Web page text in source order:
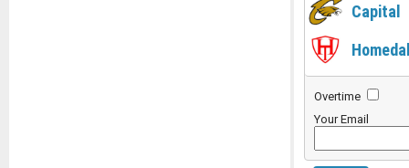
Capital
Overtime
Your Email